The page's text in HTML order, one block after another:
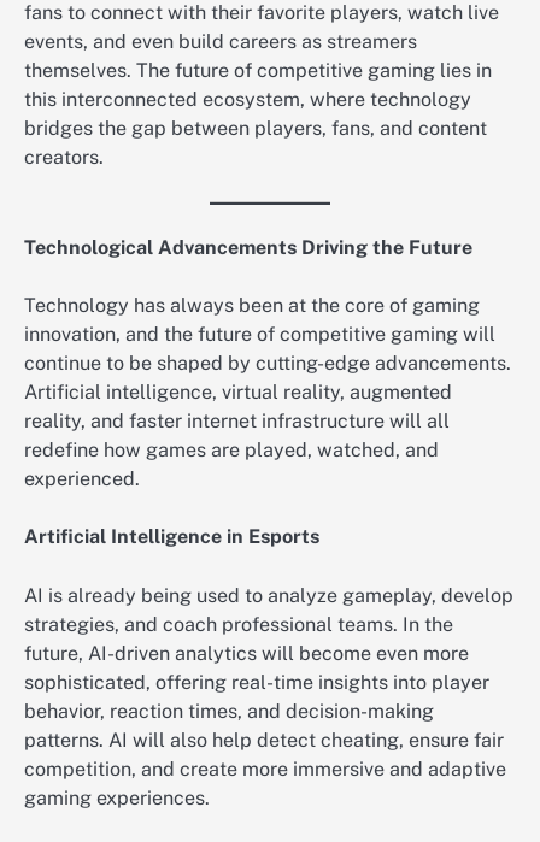
fans to connect with their favorite players, watch live
events, and even build careers as streamers
themselves. The future of competitive gaming lies in
this interconnected ecosystem, where technology
bridges the gap between players, fans, and content
creators.
Technological Advancements Driving the Future
Technology has always been at the core of gaming
innovation, and the future of competitive gaming will
continue to be shaped by cutting-edge advancements.
Artificial intelligence, virtual reality, augmented
reality, and faster internet infrastructure will all
redefine how games are played, watched, and
experienced.
Artificial Intelligence in Esports
AI is already being used to analyze gameplay, develop
strategies, and coach professional teams. In the
future, AI-driven analytics will become even more
sophisticated, offering real-time insights into player
behavior, reaction times, and decision-making
patterns. AI will also help detect cheating, ensure fair
competition, and create more immersive and adaptive
gaming experiences.